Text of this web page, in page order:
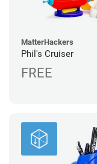
MatterHackers
Phil's Cruiser
FREE